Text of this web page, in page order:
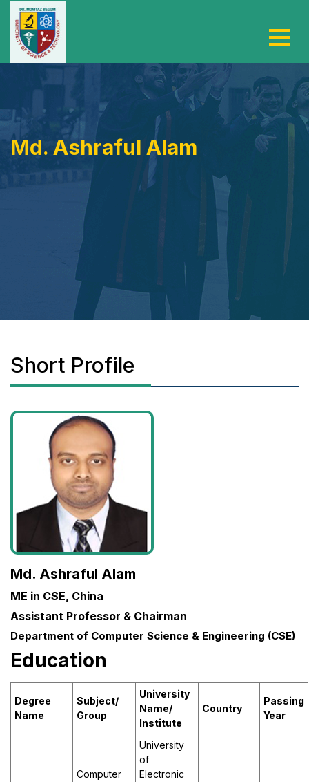
Md. Ashraful Alam
Short Profile
Md. Ashraful Alam
ME in CSE, China
Assistant Professor & Chairman
Department of Computer Science & Engineering (CSE)
Education
Degree
Name
Subject/
Group
University
Name/
Institute
Country
Passing
Year
Computer
University
of
Electronic